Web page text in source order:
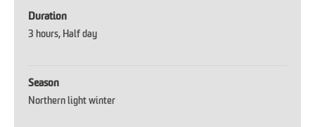
Duration
3 hours Half day
Season
Northern light winter